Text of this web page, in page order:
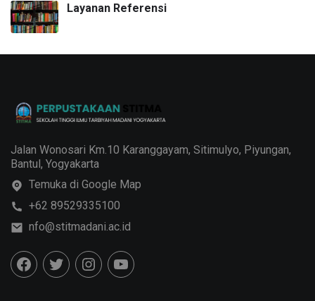
Layanan Referensi
Jalan Wonosari Km.10 Karanggayam, Sitimulyo, Piyungan,
Bantul, Yogyakarta
Temuka di Google Map
+62 89529335100
nfo@stitmadani.ac.id